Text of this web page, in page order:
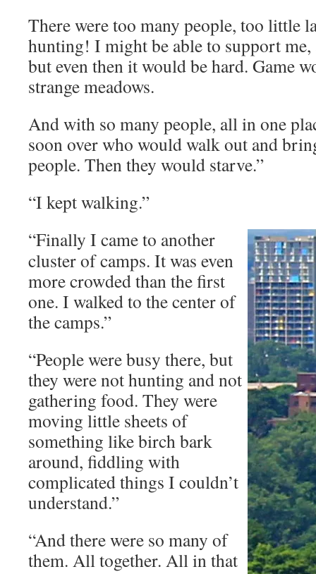
There were too many people, too little
hunting! I might be able to support me,
but even then it would be hard. Game
strange meadows.
And with so many people, all in one
soon over who would walk out and
people. Then they would starve.”
“I kept walking.”
“Finally I came to another
cluster of camps. It was even
more crowded than the first
one. I walked to the center of
the camps.”
“People were busy there, but
they were not hunting and not
gathering food. They were
moving little sheets of
something like birch bark
around, fiddling with
complicated things I couldn’t
understand.”
“And there were so many of
them. All together. All in that